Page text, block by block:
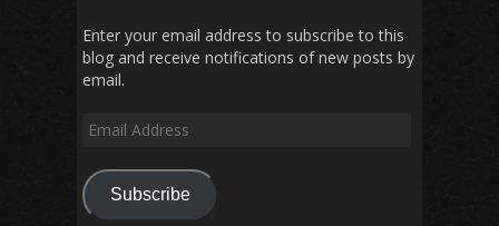
Enter your email address to subscribe to this
blog and receive notifications of new posts by
email.
Email
Subscribe